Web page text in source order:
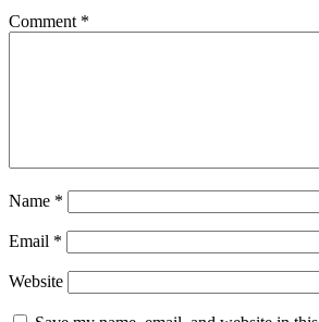
Comment *
Name *
Email *
Website